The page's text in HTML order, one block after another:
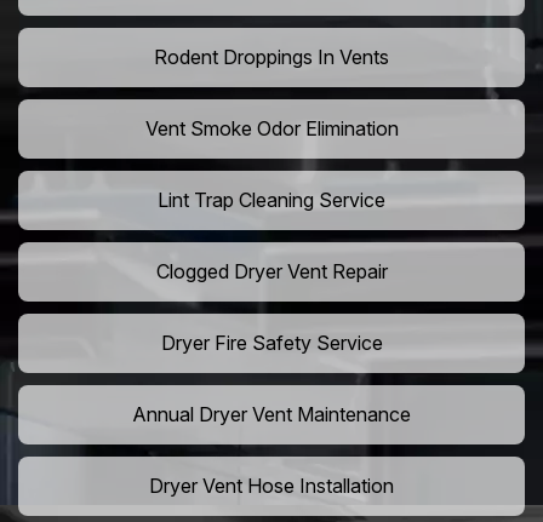
Rodent Droppings In Vents
Vent Smoke Odor Elimination
Lint Trap Cleaning Service
Clogged Dryer Vent Repair
Dryer Fire Safety Service
Annual Dryer Vent Maintenance
Dryer Vent Hose Installation